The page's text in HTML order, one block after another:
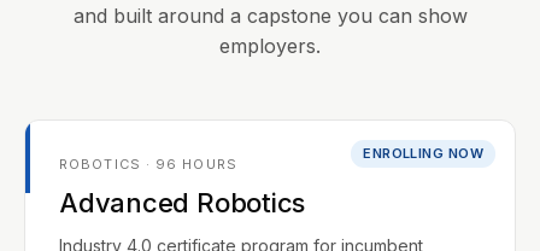
and built around a capstone you can show
employers.
ENROLLING NOW
ROBOTICS · 96 HOURS
Advanced Robotics
Industry 4.0 certificate program for incumbent